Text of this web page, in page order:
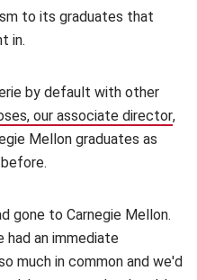
to its graduates that
in.
by default with other
our associate director,
new window)
Mellon graduates as
gone to Carnegie Mellon.
an immediate
much in common and we'd